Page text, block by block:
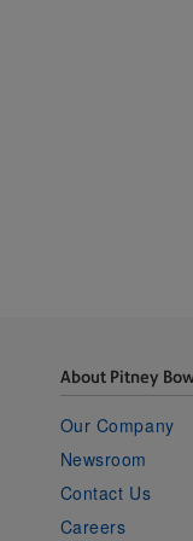
About Pitney
Our Company
Newsroom
Contact Us
Careers